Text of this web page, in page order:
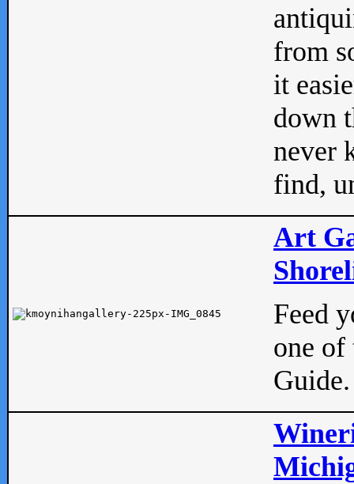
from
it
down
never
find,
Art
Feed
one of
Guide.